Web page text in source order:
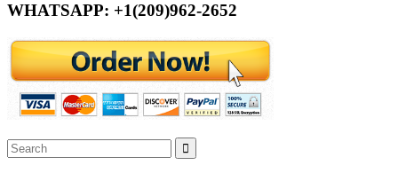
WHATSAPP: +1(209)962-2652